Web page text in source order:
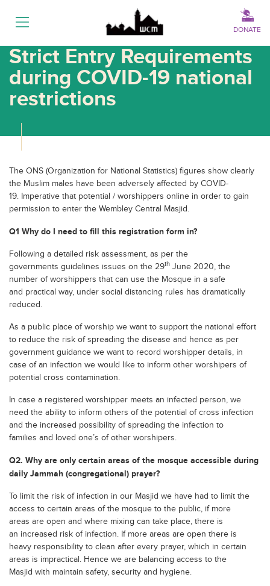
Menu
DONATE
Strict Entry Requirements
during COVID-19 national
restrictions
The ONS (Organization for National Statistics) figures show clearly
the Muslim males have been adversely affected by COVID-
19. Imperative that potential / worshippers online in order to gain
permission to enter the Wembley Central Masjid.
Q1 Why do I need to fill this registration form in?
Following a detailed risk assessment, as per the
governments guidelines issues on the 29th June 2020, the
number of worshippers that can use the Mosque in a safe
and practical way, under social distancing rules has dramatically
reduced.
As a public place of worship we want to support the national effort
to reduce the risk of spreading the disease and hence as per
government guidance we want to record worshipper details, in
case of an infection we would like to inform other worshipers of
potential cross contamination.
In case a registered worshipper meets an infected person, we
need the ability to inform others of the potential of cross infection
and the increased possibility of spreading the infection to
families and loved one’s of other worshipers.
Q2. Why are only certain areas of the mosque accessible during
daily Jammah (congregational) prayer?
To limit the risk of infection in our Masjid we have had to limit the
access to certain areas of the mosque to the public, if more
areas are open and where mixing can take place, there is
an increased risk of infection. If more areas are open there is
heavy responsibility to clean after every prayer, which in certain
areas is impractical. Hence we are balancing access to the
Masjid with maintain safety, security and hygiene.